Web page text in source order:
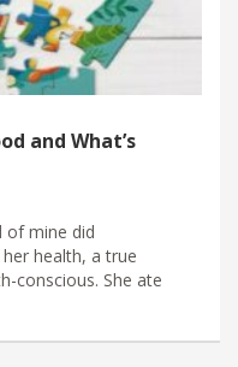
and What’s
of mine did
health, a true
conscious. She ate